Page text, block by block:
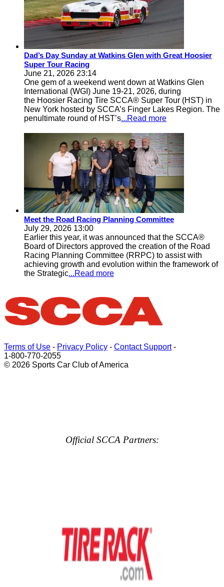
Dad’s Day Sunday at Watkins Glen with Great Hoosier
Super Tour Racing
June 21, 2026 23:14
One gem of a weekend went down at Watkins Glen
International (WGI) June 19-21, 2026, during
the Hoosier Racing Tire SCCA® Super Tour (HST) in
New York hosted by SCCA’s Finger Lakes Region. The
penultimate round of HST’s...Read more
Meet the Road Racing Planning Committee
July 29, 2026 13:00
Earlier this year, it was announced that the SCCA®
Board of Directors approved the creation of the Road
Racing Planning Committee (RRPC) to assist with
achieving growth and evolution within the framework of
the Strategic...Read more
Terms of Use - Privacy Policy - Contact Support-
1-800-770-2055
© 2026 Sports Car Club of America
Official SCCA Partners: